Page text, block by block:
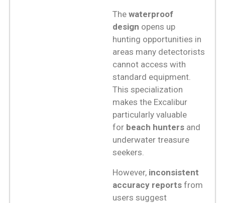
The waterproof
design opens up
hunting opportunities in
areas many detectorists
cannot access with
standard equipment.
This specialization
makes the Excalibur
particularly valuable
for beach hunters and
underwater treasure
seekers.
However, inconsistent
accuracy reports from
users suggest